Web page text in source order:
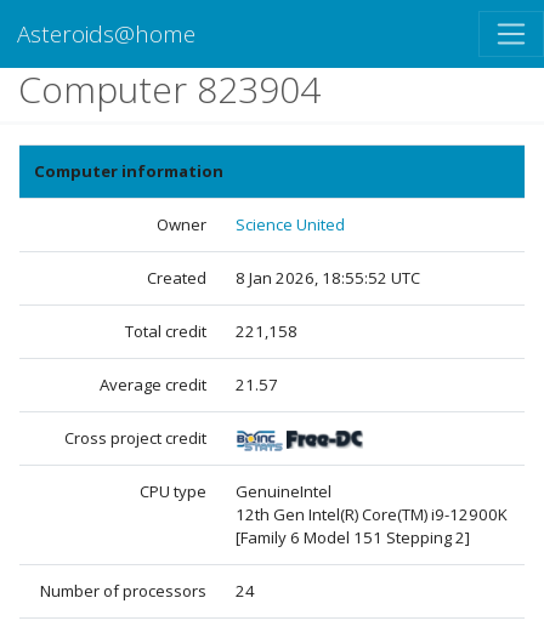
Asteroids@home
Computer 823904
Computer information
Owner Science United
Created 8 Jan 2026, 18:55:52 UTC
Total credit 221,158
Average credit 21.57
Cross project credit
CPU type
GenuineIntel
12th Gen Intel(R) Core(TM) i9-12900K
[Family 6 Model 151 Stepping 2]
Number of processors 24